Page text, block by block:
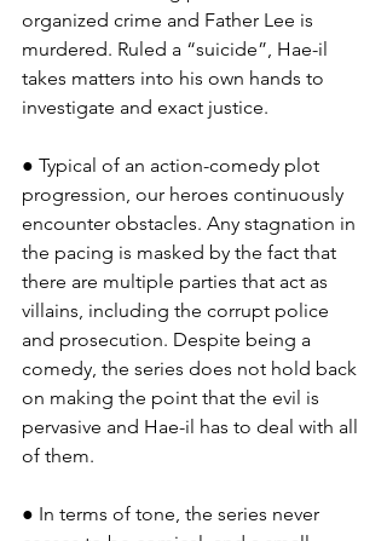
organized crime and Father Lee is
murdered. Ruled a “suicide”, Hae-il
takes matters into his own hands to
investigate and exact justice.
● Typical of an action-comedy plot
progression, our heroes continuously
encounter obstacles. Any stagnation in
the pacing is masked by the fact that
there are multiple parties that act as
villains, including the corrupt police
and prosecution. Despite being a
comedy, the series does not hold back
on making the point that the evil is
pervasive and Hae-il has to deal with all
of them.
● In terms of tone, the series never